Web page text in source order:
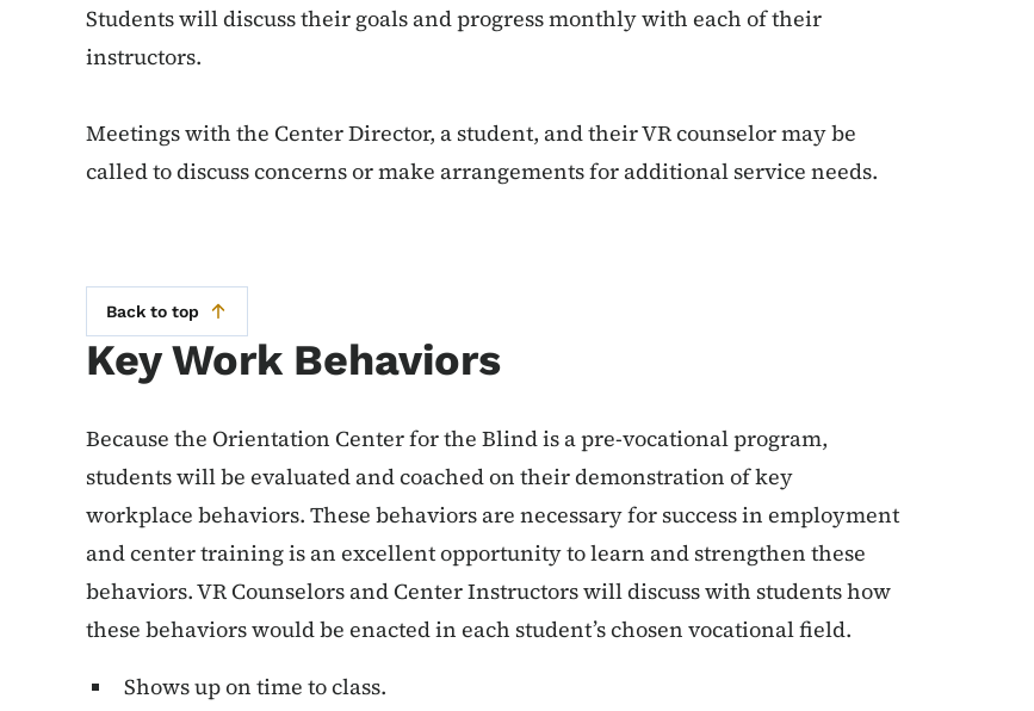
Students will discuss their goals and progress monthly with each of their
instructors.
Meetings with the Center Director, a student, and their VR counselor may be
called to discuss concerns or make arrangements for additional service needs.
Back to top
Key Work Behaviors
Because the Orientation Center for the Blind is a pre-vocational program,
students will be evaluated and coached on their demonstration of key
workplace behaviors. These behaviors are necessary for success in employment
and center training is an excellent opportunity to learn and strengthen these
behaviors. VR Counselors and Center Instructors will discuss with students how
these behaviors would be enacted in each student’s chosen vocational field.
Shows up on time to class.